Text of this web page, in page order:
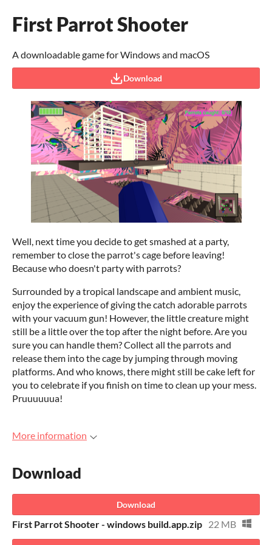
First Parrot Shooter
A downloadable game for Windows and macOS
Download
Well, next time you decide to get smashed at a party,
remember to close the parrot's cage before leaving!
Because who doesn't party with parrots?
Surrounded by a tropical landscape and ambient music,
enjoy the experience of giving the catch adorable parrots
with your vacuum gun! However, the little creature might
still be a little over the top after the night before. Are you
sure you can handle them? Collect all the parrots and
release them into the cage by jumping through moving
platforms. And who knows, there might still be cake left for
you to celebrate if you finish on time to clean up your mess.
Pruuuuuua!
More information
Download
Download
First Parrot Shooter - windows build.app.zip 22 MB